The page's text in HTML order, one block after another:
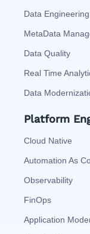
Data Engineering
MetaData
Data Quality
Real Time
Data
Platform
Cloud Native
Automation As
Observability
FinOps
Application